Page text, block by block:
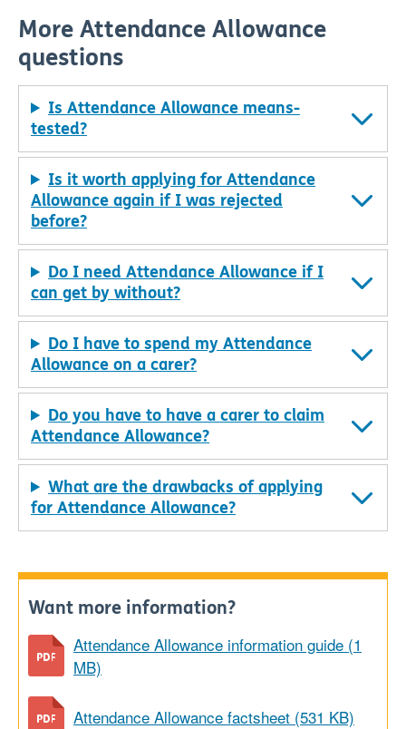
More Attendance Allowance
questions
Is Attendance Allowance means-
tested?
Is it worth applying for Attendance
Allowance again if I was rejected
before?
Do I need Attendance Allowance if I
can get by without?
Do I have to spend my Attendance
Allowance on a carer?
Do you have to have a carer to claim
Attendance Allowance?
What are the drawbacks of applying
for Attendance Allowance?
Want more information?
Attendance Allowance information guide (1
MB)
Attendance Allowance factsheet (531 KB)